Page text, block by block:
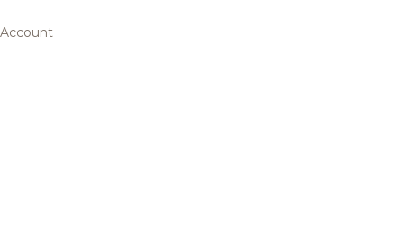
Account